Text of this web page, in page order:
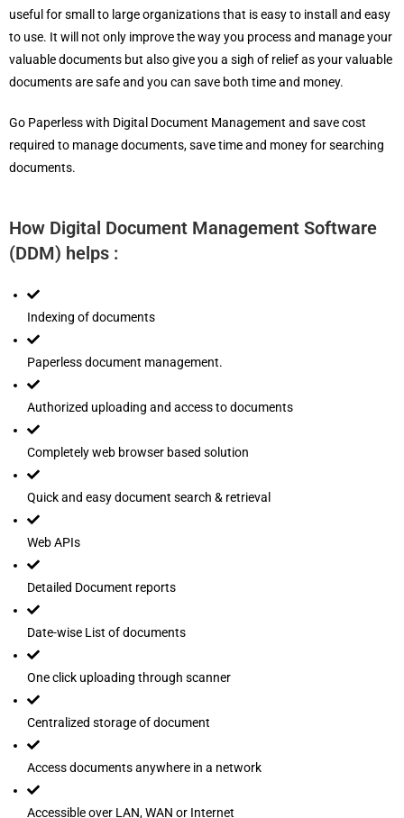
useful for small to large organizations that is easy to install and easy
to use. It will not only improve the way you process and manage your
valuable documents but also give you a sigh of relief as your valuable
documents are safe and you can save both time and money.
Go Paperless with Digital Document Management and save cost
required to manage documents, save time and money for searching
documents.
How Digital Document Management Software
(DDM) helps :
Indexing of documents
Paperless document management.
Authorized uploading and access to documents
Completely web browser based solution
Quick and easy document search & retrieval
Web APIs
Detailed Document reports
Date-wise List of documents
One click uploading through scanner
Centralized storage of document
Access documents anywhere in a network
Accessible over LAN, WAN or Internet